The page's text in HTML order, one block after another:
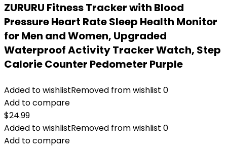
ZURURU Fitness Tracker with Blood
Pressure Heart Rate Sleep Health Monitor
for Men and Women, Upgraded
Waterproof Activity Tracker Watch, Step
Calorie Counter Pedometer Purple
Added to wishlistRemoved from wishlist 0
Add to compare
$24.99
Added to wishlistRemoved from wishlist 0
Add to compare